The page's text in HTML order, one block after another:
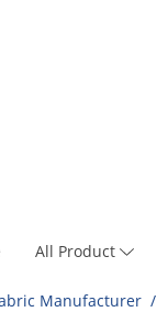
All Product
Manufacturer